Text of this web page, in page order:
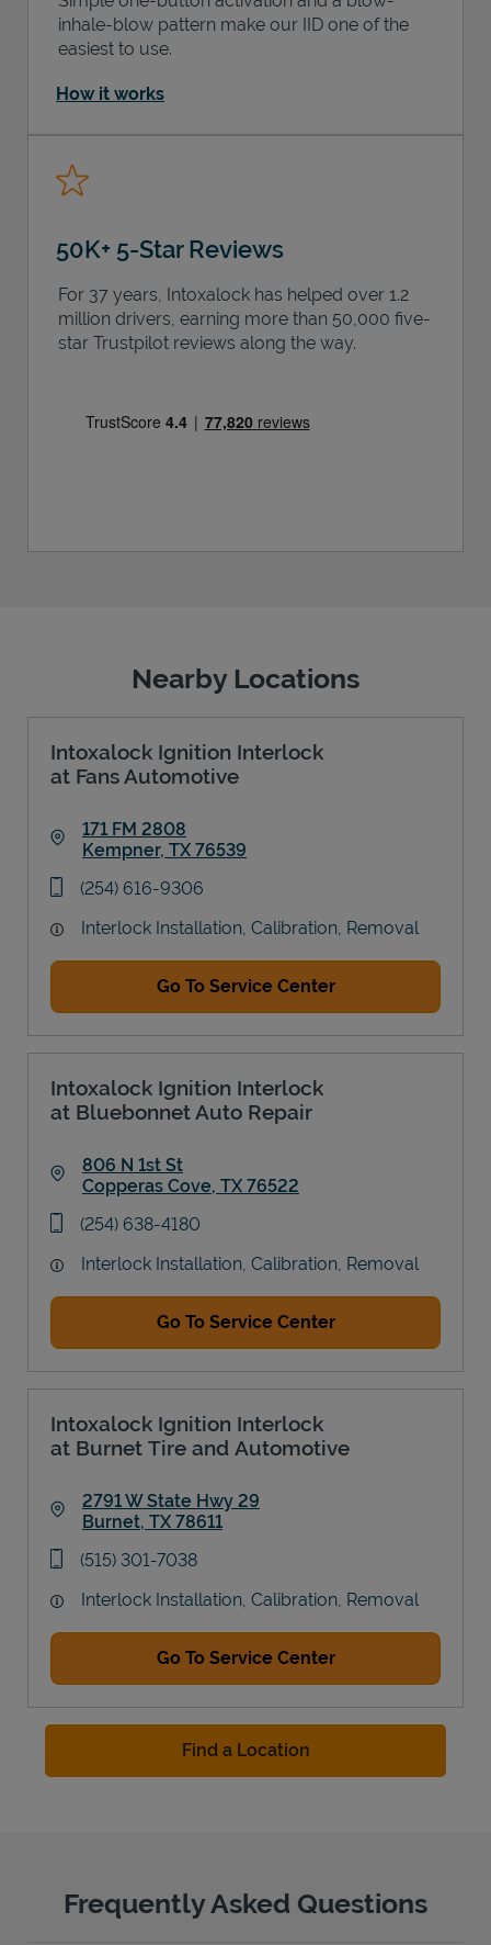
inhale-blow pattern make our IID one of the
easiest to use.
How it works
50K+ 5-Star Reviews
For 37 years, Intoxalock has helped over 1.2
million drivers, earning more than 50,000 five-
star Trustpilot reviews along the way.
Nearby Locations
Intoxalock Ignition Interlock
at Fans Automotive
171 FM 2808
Kempner, TX 76539
phone
(254) 616-9306
Interlock Installation, Calibration, Removal
Go To Service Center
Intoxalock Ignition Interlock
at Bluebonnet Auto Repair
806 N 1st St
Copperas Cove, TX 76522
phone
(254) 638-4180
Interlock Installation, Calibration, Removal
Go To Service Center
Intoxalock Ignition Interlock
at Burnet Tire and Automotive
2791 W State Hwy 29
Burnet, TX 78611
phone
(515) 301-7038
Interlock Installation, Calibration, Removal
Go To Service Center
Find a Location
Frequently Asked Questions